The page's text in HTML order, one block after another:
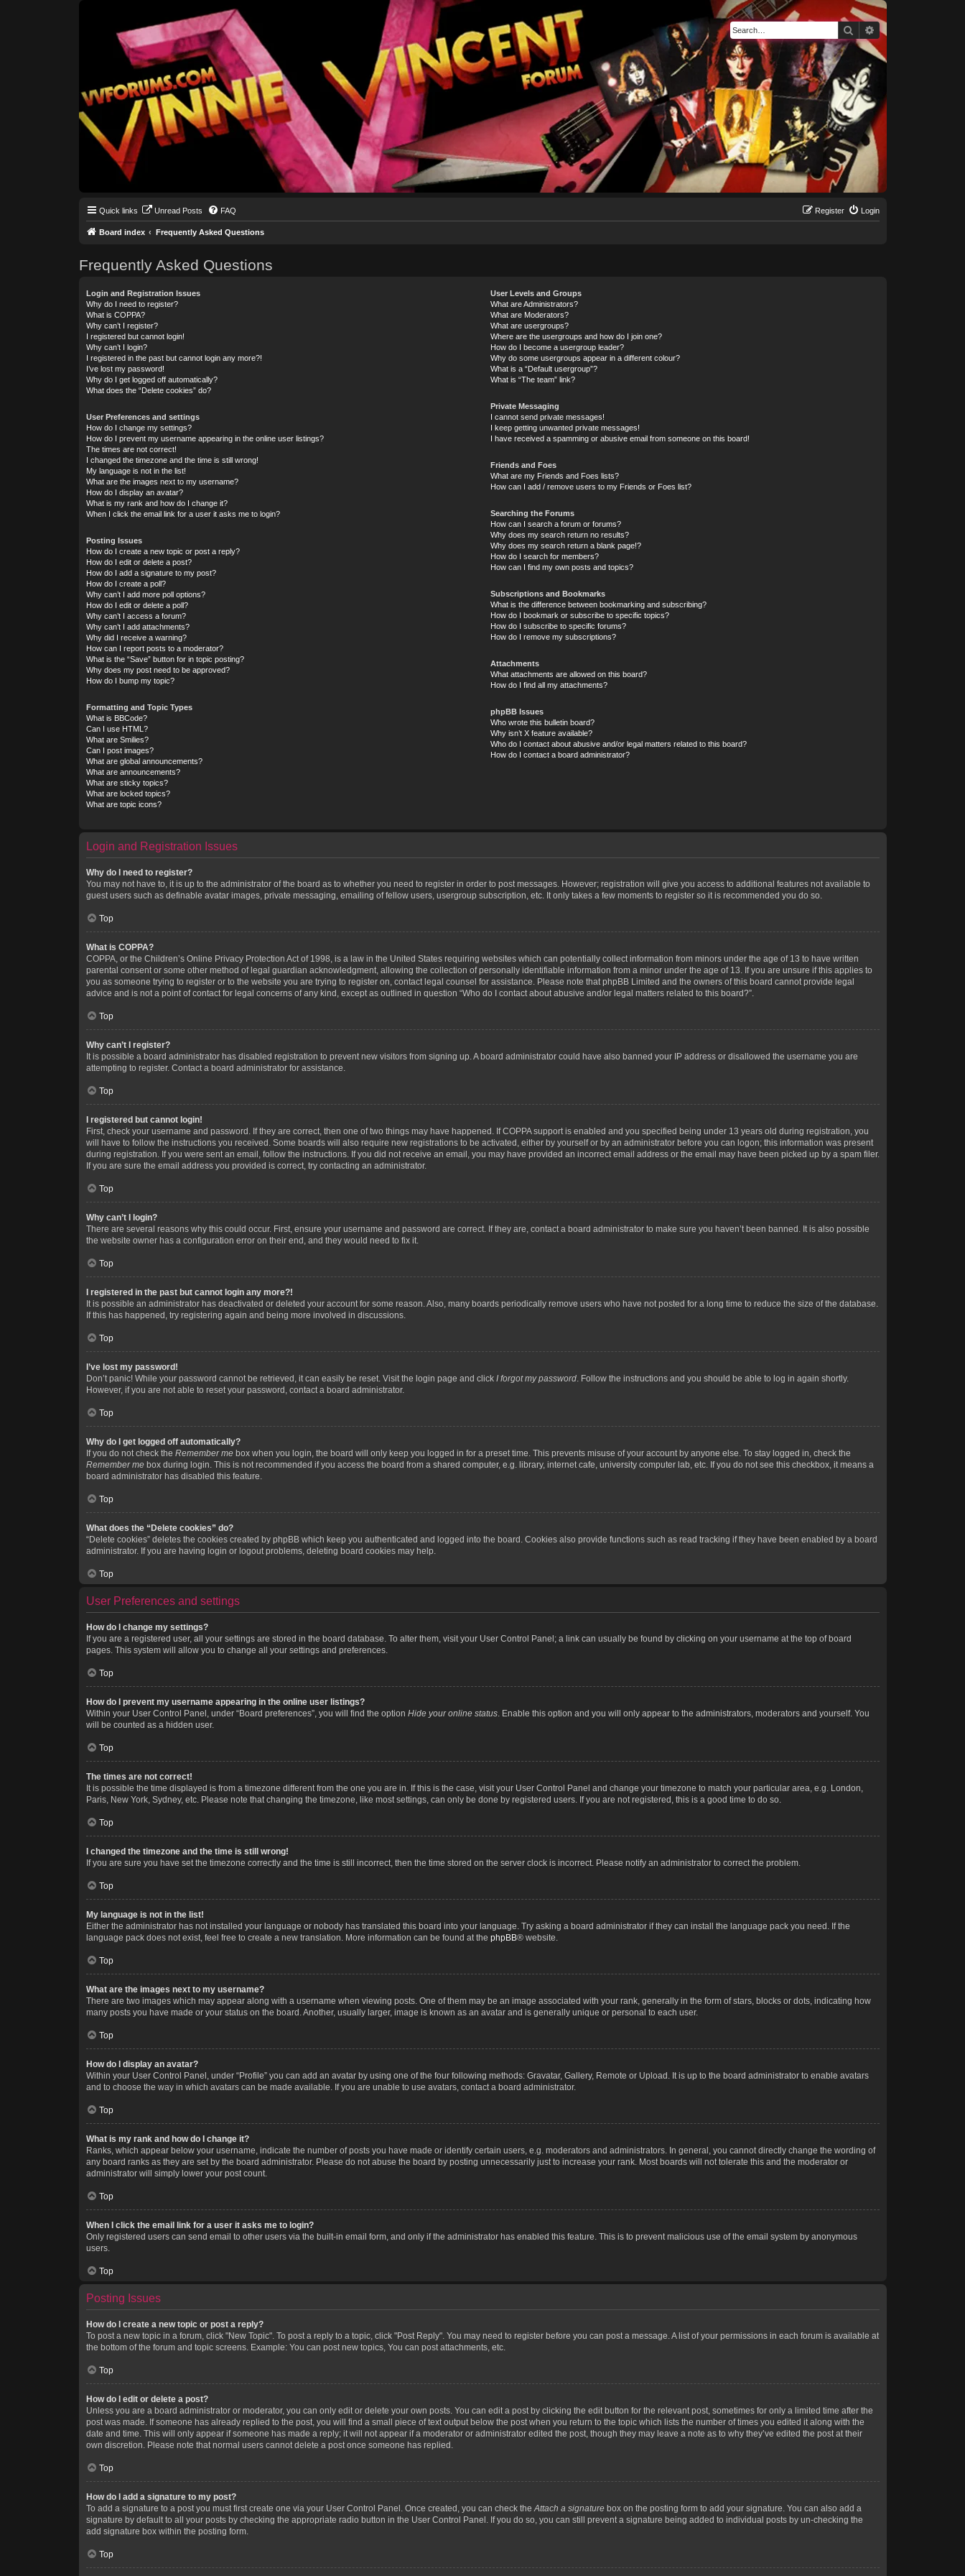
SearchAdvanced search
Quick links Unread Posts FAQ Login
Register
Board index Frequently Asked Questions
Frequently Asked Questions
Login and Registration Issues
Why do I need to register?
What is COPPA?
Why can’t I register?
I registered but cannot login!
Why can’t I login?
I registered in the past but cannot login any more?!
I’ve lost my password!
Why do I get logged off automatically?
What does the “Delete cookies” do?
User Preferences and settings
How do I change my settings?
How do I prevent my username appearing in the online user listings?
The times are not correct!
I changed the timezone and the time is still wrong!
My language is not in the list!
What are the images next to my username?
How do I display an avatar?
What is my rank and how do I change it?
When I click the email link for a user it asks me to login?
Posting Issues
How do I create a new topic or post a reply?
How do I edit or delete a post?
How do I add a signature to my post?
How do I create a poll?
Why can’t I add more poll options?
How do I edit or delete a poll?
Why can’t I access a forum?
Why can’t I add attachments?
Why did I receive a warning?
How can I report posts to a moderator?
What is the “Save” button for in topic posting?
Why does my post need to be approved?
How do I bump my topic?
Formatting and Topic Types
What is BBCode?
Can I use HTML?
What are Smilies?
Can I post images?
What are global announcements?
What are announcements?
What are sticky topics?
What are locked topics?
What are topic icons?
User Levels and Groups
What are Administrators?
What are Moderators?
What are usergroups?
Where are the usergroups and how do I join one?
How do I become a usergroup leader?
Why do some usergroups appear in a different colour?
What is a “Default usergroup”?
What is “The team” link?
Private Messaging
I cannot send private messages!
I keep getting unwanted private messages!
I have received a spamming or abusive email from someone on this board!
Friends and Foes
What are my Friends and Foes lists?
How can I add / remove users to my Friends or Foes list?
Searching the Forums
How can I search a forum or forums?
Why does my search return no results?
Why does my search return a blank page!?
How do I search for members?
How can I find my own posts and topics?
Subscriptions and Bookmarks
What is the difference between bookmarking and subscribing?
How do I bookmark or subscribe to specific topics?
How do I subscribe to specific forums?
How do I remove my subscriptions?
Attachments
What attachments are allowed on this board?
How do I find all my attachments?
phpBB Issues
Who wrote this bulletin board?
Why isn’t X feature available?
Who do I contact about abusive and/or legal matters related to this board?
How do I contact a board administrator?
Login and Registration Issues
Why do I need to register?
You may not have to, it is up to the administrator of the board as to whether you need to register in order to post messages. However; registration will give you access to additional features not available to
guest users such as definable avatar images, private messaging, emailing of fellow users, usergroup subscription, etc. It only takes a few moments to register so it is recommended you do so.
Top
What is COPPA?
COPPA, or the Children’s Online Privacy Protection Act of 1998, is a law in the United States requiring websites which can potentially collect information from minors under the age of 13 to have written
parental consent or some other method of legal guardian acknowledgment, allowing the collection of personally identifiable information from a minor under the age of 13. If you are unsure if this applies to
you as someone trying to register or to the website you are trying to register on, contact legal counsel for assistance. Please note that phpBB Limited and the owners of this board cannot provide legal
advice and is not a point of contact for legal concerns of any kind, except as outlined in question “Who do I contact about abusive and/or legal matters related to this board?”.
Top
Why can’t I register?
It is possible a board administrator has disabled registration to prevent new visitors from signing up. A board administrator could have also banned your IP address or disallowed the username you are
attempting to register. Contact a board administrator for assistance.
Top
I registered but cannot login!
First, check your username and password. If they are correct, then one of two things may have happened. If COPPA support is enabled and you specified being under 13 years old during registration, you
will have to follow the instructions you received. Some boards will also require new registrations to be activated, either by yourself or by an administrator before you can logon; this information was present
during registration. If you were sent an email, follow the instructions. If you did not receive an email, you may have provided an incorrect email address or the email may have been picked up by a spam filer.
If you are sure the email address you provided is correct, try contacting an administrator.
Top
Why can’t I login?
There are several reasons why this could occur. First, ensure your username and password are correct. If they are, contact a board administrator to make sure you haven’t been banned. It is also possible
the website owner has a configuration error on their end, and they would need to fix it.
Top
I registered in the past but cannot login any more?!
It is possible an administrator has deactivated or deleted your account for some reason. Also, many boards periodically remove users who have not posted for a long time to reduce the size of the database.
If this has happened, try registering again and being more involved in discussions.
Top
I’ve lost my password!
Don’t panic! While your password cannot be retrieved, it can easily be reset. Visit the login page and click I forgot my password. Follow the instructions and you should be able to log in again shortly.
However, if you are not able to reset your password, contact a board administrator.
Top
Why do I get logged off automatically?
If you do not check the Remember mebox when you login, the board will only keep you logged in for a preset time. This prevents misuse of your account by anyone else. To stay logged in, check the
Remember mebox during login. This is not recommended if you access the board from a shared computer, e.g. library, internet cafe, university computer lab, etc. If you do not see this checkbox, it means a
board administrator has disabled this feature.
Top
What does the “Delete cookies” do?
“Delete cookies” deletes the cookies created by phpBB which keep you authenticated and logged into the board. Cookies also provide functions such as read tracking if they have been enabled by a board
administrator. If you are having login or logout problems, deleting board cookies may help.
Top
User Preferences and settings
How do I change my settings?
If you are a registered user, all your settings are stored in the board database. To alter them, visit your User Control Panel; a link can usually be found by clicking on your username at the top of board
pages. This system will allow you to change all your settings and preferences.
Top
How do I prevent my username appearing in the online user listings?
Within your User Control Panel, under “Board preferences”, you will find the option Hide your online status. Enable this option and you will only appear to the administrators, moderators and yourself. You
will be counted as a hidden user.
Top
The times are not correct!
It is possible the time displayed is from a timezone different from the one you are in. If this is the case, visit your User Control Panel and change your timezone to match your particular area, e.g. London,
Paris, New York, Sydney, etc. Please note that changing the timezone, like most settings, can only be done by registered users. If you are not registered, this is a good time to do so.
Top
I changed the timezone and the time is still wrong!
If you are sure you have set the timezone correctly and the time is still incorrect, then the time stored on the server clock is incorrect. Please notify an administrator to correct the problem.
Top
My language is not in the list!
Either the administrator has not installed your language or nobody has translated this board into your language. Try asking a board administrator if they can install the language pack you need. If the
language pack does not exist, feel free to create a new translation. More information can be found at the phpBB® website.
Top
What are the images next to my username?
There are two images which may appear along with a username when viewing posts. One of them may be an image associated with your rank, generally in the form of stars, blocks or dots, indicating how
many posts you have made or your status on the board. Another, usually larger, image is known as an avatar and is generally unique or personal to each user.
Top
How do I display an avatar?
Within your User Control Panel, under “Profile” you can add an avatar by using one of the four following methods: Gravatar, Gallery, Remote or Upload. It is up to the board administrator to enable avatars
and to choose the way in which avatars can be made available. If you are unable to use avatars, contact a board administrator.
Top
What is my rank and how do I change it?
Ranks, which appear below your username, indicate the number of posts you have made or identify certain users, e.g. moderators and administrators. In general, you cannot directly change the wording of
any board ranks as they are set by the board administrator. Please do not abuse the board by posting unnecessarily just to increase your rank. Most boards will not tolerate this and the moderator or
administrator will simply lower your post count.
Top
When I click the email link for a user it asks me to login?
Only registered users can send email to other users via the built-in email form, and only if the administrator has enabled this feature. This is to prevent malicious use of the email system by anonymous
users.
Top
Posting Issues
How do I create a new topic or post a reply?
To post a new topic in a forum, click "New Topic". To post a reply to a topic, click "Post Reply". You may need to register before you can post a message. A list of your permissions in each forum is available at
the bottom of the forum and topic screens. Example: You can post new topics, You can post attachments, etc.
Top
How do I edit or delete a post?
Unless you are a board administrator or moderator, you can only edit or delete your own posts. You can edit a post by clicking the edit button for the relevant post, sometimes for only a limited time after the
post was made. If someone has already replied to the post, you will find a small piece of text output below the post when you return to the topic which lists the number of times you edited it along with the
date and time. This will only appear if someone has made a reply; it will not appear if a moderator or administrator edited the post, though they may leave a note as to why they’ve edited the post at their
own discretion. Please note that normal users cannot delete a post once someone has replied.
Top
How do I add a signature to my post?
To add a signature to a post you must first create one via your User Control Panel. Once created, you can check theAttach a signaturebox on the posting form to add your signature. You can also add a
signature by default to all your posts by checking the appropriate radio button in the User Control Panel. If you do so, you can still prevent a signature being added to individual posts by un-checking the
add signature box within the posting form.
Top